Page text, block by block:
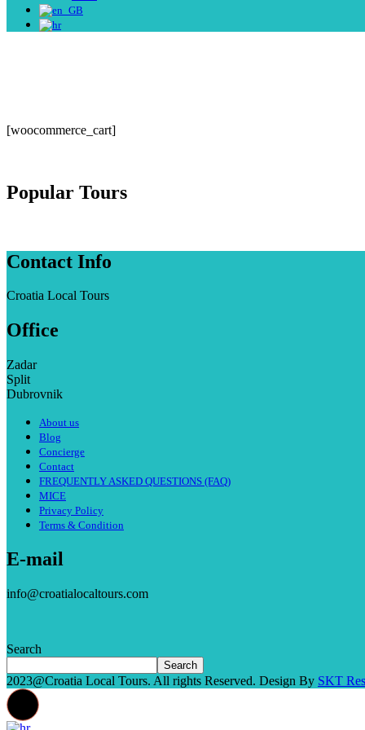
[woocommerce_cart]
Popular Tours
Contact Info
Croatia Local Tours
Office
Zadar
Split
Dubrovnik
About us
Blog
Concierge
Contact
FREQUENTLY ASKED QUESTIONS (FAQ)
MICE
Privacy Policy
Terms & Condition
E-mail
info@croatialocaltours.com
Search
Search
2023@Croatia Local Tours. All rights Reserved. Design By SKT